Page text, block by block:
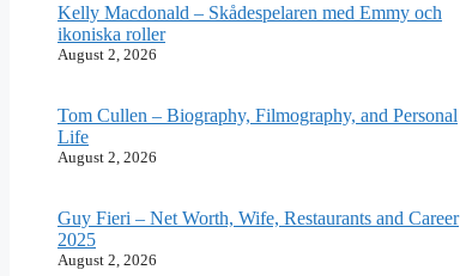
Kelly Macdonald – Skådespelaren med Emmy och
ikoniska roller
August 2, 2026
Tom Cullen – Biography, Filmography, and Personal
Life
August 2, 2026
Guy Fieri – Net Worth, Wife, Restaurants and Career
2025
August 2, 2026